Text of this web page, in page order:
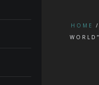
HOME